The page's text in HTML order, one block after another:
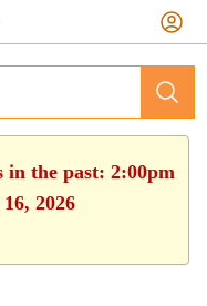
in the past: 2:00pm
2026